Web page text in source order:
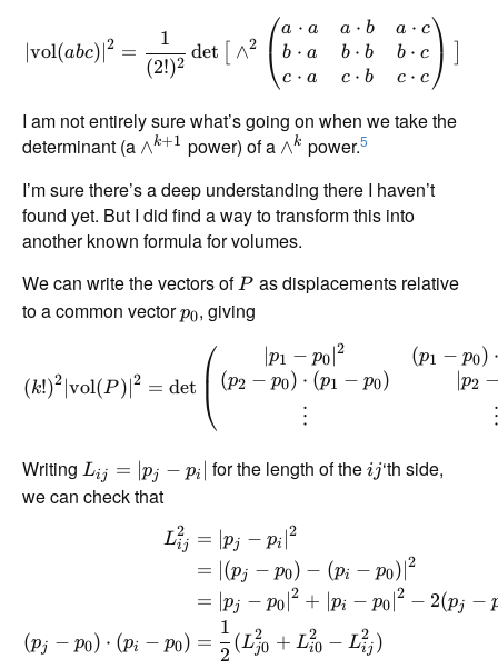
∣vol(abc)∣2 =
(2!)2
1
det ∧2 ⎝
⎛a ⋅ a
b ⋅ a
c ⋅ a
a ⋅ b
b ⋅ b
c ⋅ b
a ⋅ c
b ⋅ c
c ⋅ c⎠
⎞
I am not entirely sure what’s going on when we take the
determinant (a ∧k+1 power) of a ∧k power.5
I’m sure there’s a deep understanding there I haven’t
found yet. But I did find a way to transform this into
another known formula for volumes.
We can write the vectors ofP as displacements relative
to a common vectorp0, giving
(k!)2∣vol(P )∣2 = det ⎝
⎛ ∣p1 − p0∣2
(p2 − p0) ⋅ (p1 − p0)
⋮
(p1 − p0)
∣p2
Writing Lij = ∣pj − pi ∣ for the length of theij‘th side,
we can check that
Lij
2
(pj − p0) ⋅ (pi − p0)
= ∣pj − pi ∣2
= ∣(pj − p0) − (pi − p0)∣2
= ∣pj − p0∣2 + ∣pi − p0 ∣2 − 2(pj −
=
2
1
(Lj0
2 + Li0
2 − Lij
2 )